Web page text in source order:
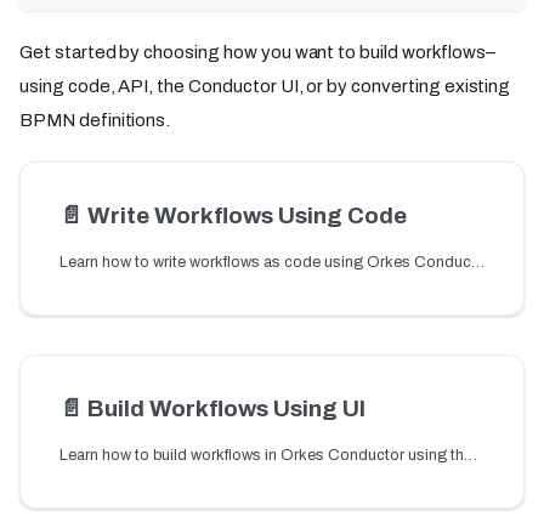
Get started by choosing how you want to build workflows–
using code, API, the Conductor UI, or by converting existing
BPMN definitions.
📄️ Write Workflows Using Code
Learn how to write workflows as code using Orkes Conductor SDKs to define tasks, create dynamic workflows, and register them programmatically.
📄️ Build Workflows Using UI
Learn how to build workflows in Orkes Conductor using the visual workflow builder or Assistant to add tasks, configure parameters, and run workflows.